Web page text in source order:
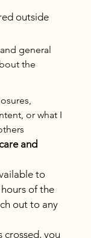
outside
general
the
or what I
and
to
of the
out to any
crossed, you